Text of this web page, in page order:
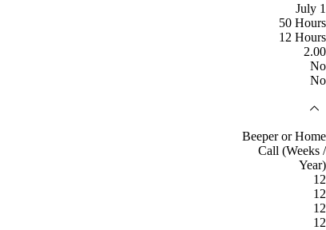
July 1
50 Hours
12 Hours
2.00
No
No
Beeper or Home
Call (Weeks /
Year)
12
12
12
12